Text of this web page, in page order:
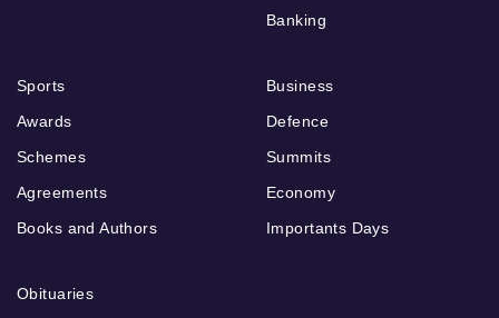
Banking
Sports
Awards
Schemes
Agreements
Books and Authors
Business
Defence
Summits
Economy
Importants Days
Obituaries